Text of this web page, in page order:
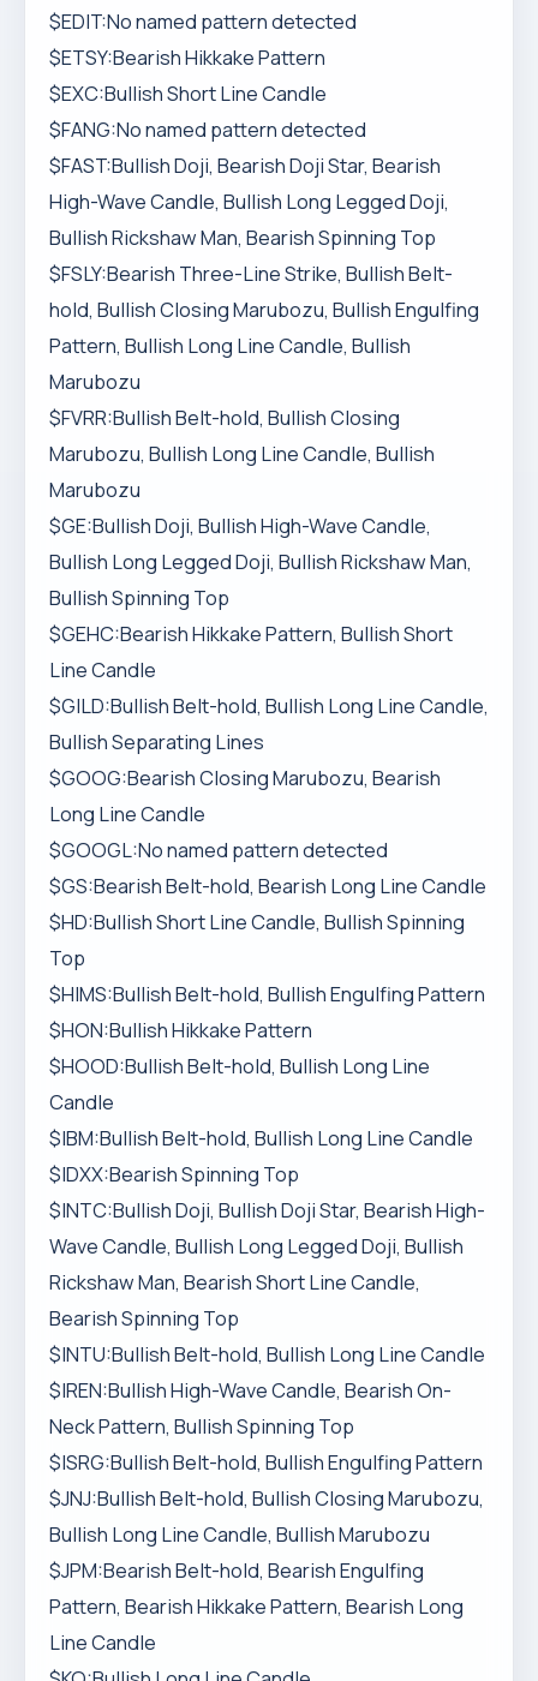
$EDIT:No named pattern detected
$ETSY:Bearish Hikkake Pattern
$EXC:Bullish Short Line Candle
$FANG:No named pattern detected
$FAST:Bullish Doji, Bearish Doji Star, Bearish
High-Wave Candle, Bullish Long Legged Doji,
Bullish Rickshaw Man, Bearish Spinning Top
$FSLY:Bearish Three-Line Strike, Bullish Belt-
hold, Bullish Closing Marubozu, Bullish Engulfing
Pattern, Bullish Long Line Candle, Bullish
Marubozu
$FVRR:Bullish Belt-hold, Bullish Closing
Marubozu, Bullish Long Line Candle, Bullish
Marubozu
$GE:Bullish Doji, Bullish High-Wave Candle,
Bullish Long Legged Doji, Bullish Rickshaw Man,
Bullish Spinning Top
$GEHC:Bearish Hikkake Pattern, Bullish Short
Line Candle
$GILD:Bullish Belt-hold, Bullish Long Line Candle,
Bullish Separating Lines
$GOOG:Bearish Closing Marubozu, Bearish
Long Line Candle
$GOOGL:No named pattern detected
$GS:Bearish Belt-hold, Bearish Long Line Candle
$HD:Bullish Short Line Candle, Bullish Spinning
Top
$HIMS:Bullish Belt-hold, Bullish Engulfing Pattern
$HON:Bullish Hikkake Pattern
$HOOD:Bullish Belt-hold, Bullish Long Line
Candle
$IBM:Bullish Belt-hold, Bullish Long Line Candle
$IDXX:Bearish Spinning Top
$INTC:Bullish Doji, Bullish Doji Star, Bearish High-
Wave Candle, Bullish Long Legged Doji, Bullish
Rickshaw Man, Bearish Short Line Candle,
Bearish Spinning Top
$INTU:Bullish Belt-hold, Bullish Long Line Candle
$IREN:Bullish High-Wave Candle, Bearish On-
Neck Pattern, Bullish Spinning Top
$ISRG:Bullish Belt-hold, Bullish Engulfing Pattern
$JNJ:Bullish Belt-hold, Bullish Closing Marubozu,
Bullish Long Line Candle, Bullish Marubozu
$JPM:Bearish Belt-hold, Bearish Engulfing
Pattern, Bearish Hikkake Pattern, Bearish Long
Line Candle